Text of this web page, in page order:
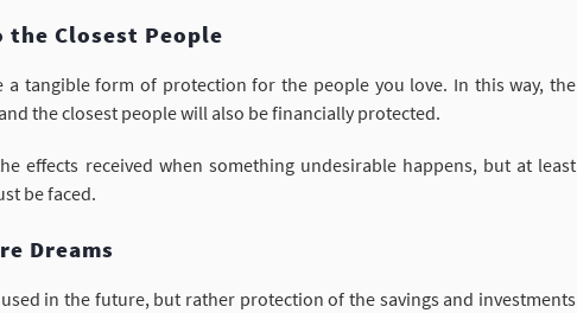
Closest People
a tangible form of protection for the people you love. In this way, the
the closest people will also be financially protected.
effects received when something undesirable happens, but at least
be faced.
Dreams
in the future, but rather protection of the savings and investments